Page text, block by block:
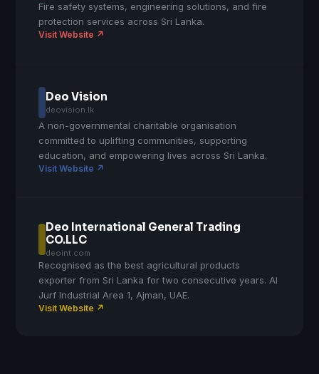
Fire safety systems, engineering solutions, and fire
protection services across Sri Lanka.
Visit Website ↗
Deo Vision
deovision.lk
A non-governmental charitable organisation
committed to uplifting communities, supporting
education, and empowering lives across Sri Lanka.
Visit Website ↗
Deo International General Trading
CO.LLC
deoint.com
Recognised as the best agricultural products
exporter from Sri Lanka for two consecutive years. Al
Jurf Industrial Area 1, Ajman, UAE.
Visit Website ↗